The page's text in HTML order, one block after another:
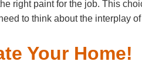
right paint for the job. This
to think about the interplay
Your Home!